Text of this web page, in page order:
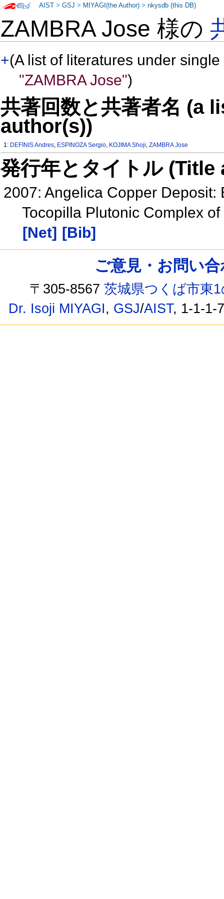
ZAMBRA Jose 様の
+(A list of literatures under
"ZAMBRA Jose")
共著回数と共著者名 (a
author(s))
1: DEFINIS Andres, ESPINOZA Sergio, KOJIMA Shoji,ZAMBRA Jose
発行年とタイトル
2007: Angelica Copper
Tocopilla Plutonic Complex
[Net] [Bib]
AIST >GSJ > MIYAGI(the Author) >nkysdb (this DB)
ご意見・お問い
〒305-8567茨城県つくば市東
Dr. Isoji MIYAGI, GSJ/AIST, 1-1-1-